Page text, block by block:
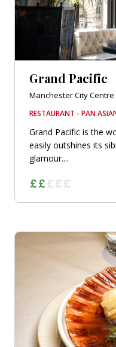
Grand Pacific
Manchester City Centre
RESTAURANT - PAN
Grand Pacific is the
easily outshines its
glamour....